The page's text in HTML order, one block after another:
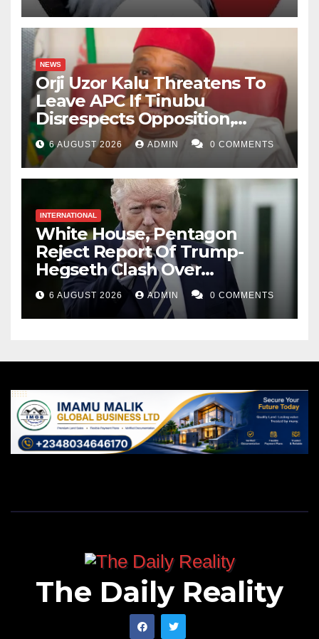
NEWS
Orji Uzor Kalu Threatens To
Leave APC If Tinubu
Disrespects Opposition,
Catholic Church
6 AUGUST 2026 ADMIN 0 COMMENTS
INTERNATIONAL
White House, Pentagon
Reject Report Of Trump-
Hegseth Clash Over
Weapons Stockpiles
6 AUGUST 2026 ADMIN 0 COMMENTS
The Daily Reality